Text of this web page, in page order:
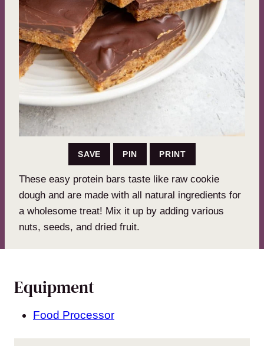
SAVE PIN PRINT
These easy protein bars taste like raw cookie
dough and are made with all natural ingredients for
a wholesome treat! Mix it up by adding various
nuts, seeds, and dried fruit.
Equipment
Food Processor